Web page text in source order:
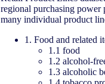
regional purchasing power
many individual product
1. Food and related
1.1 food
1.2 alcohol-
1.3 alcoholic